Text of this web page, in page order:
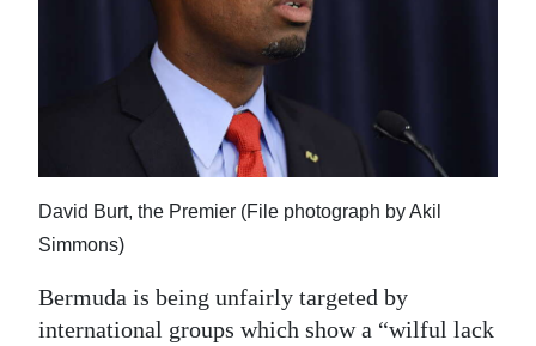
Opinion
Podcast
David Burt, the Premier (File photograph by Akil
Simmons)
Bermuda is being unfairly targeted by
international groups which show a “wilful lack